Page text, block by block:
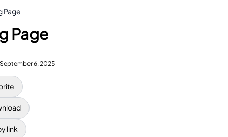
Page
Page
September 6, 2025
link